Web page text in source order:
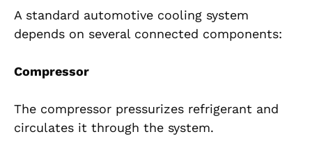
A standard automotive cooling system
depends on several connected components:
Compressor
The compressor pressurizes refrigerant and
circulates it through the system.